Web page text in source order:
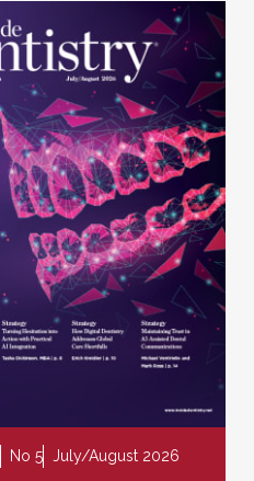
No 5 July/August 2026